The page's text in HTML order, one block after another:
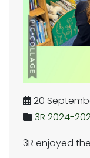
20
3R 2024-
3R enjoyed